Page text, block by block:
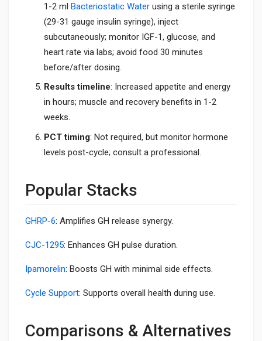
1-2 ml Bacteriostatic Water using a sterile syringe
(29-31 gauge insulin syringe), inject
subcutaneously; monitor IGF-1, glucose, and
heart rate via labs; avoid food 30 minutes
before/after dosing.
Results timeline: Increased appetite and energy
in hours; muscle and recovery benefits in 1-2
weeks.
PCT timing: Not required, but monitor hormone
levels post-cycle; consult a professional.
Popular Stacks
GHRP-6: Amplifies GH release synergy.
CJC-1295: Enhances GH pulse duration.
Ipamorelin: Boosts GH with minimal side effects.
Cycle Support: Supports overall health during use.
Comparisons & Alternatives